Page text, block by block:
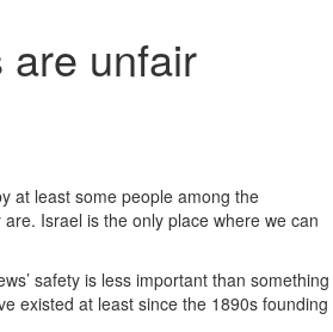
are unfair
at least some people among the
Israel is the only place where we can
safety is less important than something
existed at least since the 1890s founding